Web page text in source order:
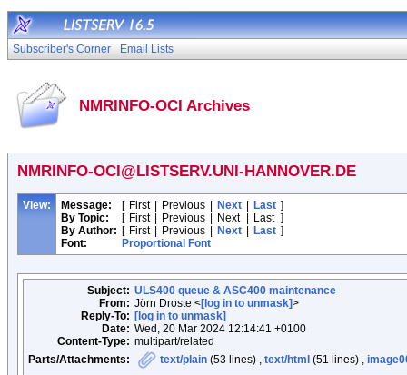
Subscriber's Corner Email Lists
NMRINFO-OCI Archives
NMRINFO-OCI@LISTSERV.UNI-HANNOVER.DE
View: Message: [ First Previous Next Last ]
By Topic:
[ First Previous Next Last ]
By Author: [ First Previous Next Last ]
Font:
Proportional Font
Subject: ULS400 queue & ASC400 maintenance
From: Jörn Droste <[log in to unmask]>
Reply-To: [log in to unmask]
Date: Wed, 20 Mar 2024 12:14:41 +0100
Content-Type: multipart/related
Parts/Attachments:
text/plain (53 lines) , text/html (51 lines) ,